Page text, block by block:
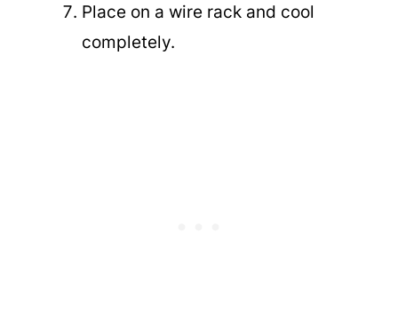
Place on a wire rack and cool
completely.